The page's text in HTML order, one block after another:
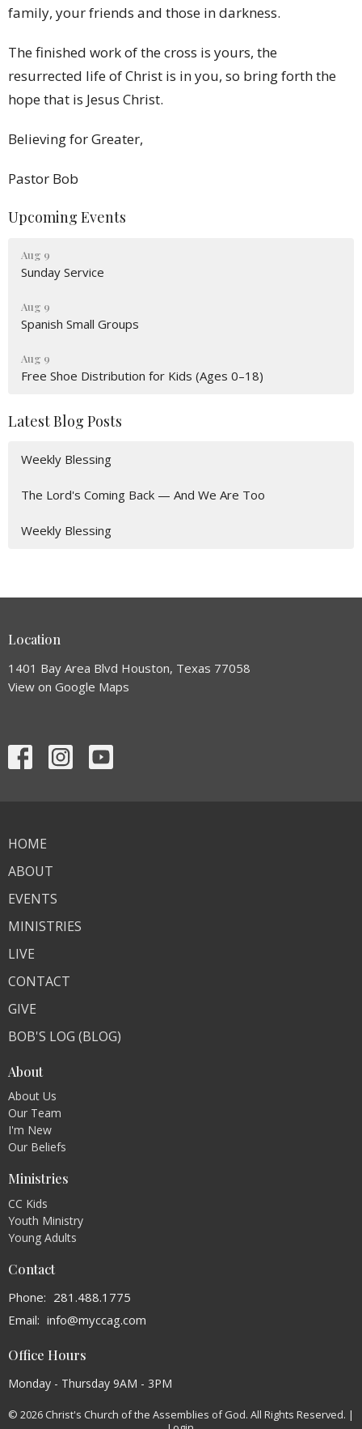
family, your friends and those in darkness.
The finished work of the cross is yours, the
resurrected life of Christ is in you, so bring forth the
hope that is Jesus Christ.
Believing for Greater,
Pastor Bob
Upcoming Events
Aug 9
Sunday Service
Aug 9
Spanish Small Groups
Aug 9
Free Shoe Distribution for Kids (Ages 0–18)
Latest Blog Posts
Weekly Blessing
The Lord's Coming Back — And We Are Too
Weekly Blessing
Location
1401 Bay Area Blvd Houston, Texas 77058
View on Google Maps
HOME
ABOUT
EVENTS
MINISTRIES
LIVE
CONTACT
GIVE
BOB'S LOG (BLOG)
About
About Us
Our Team
I'm New
Our Beliefs
Ministries
CC Kids
Youth Ministry
Young Adults
Contact
Phone: 281.488.1775
Email: info@myccag.com
Office Hours
Monday - Thursday 9AM - 3PM
© 2026 Christ's Church of the Assemblies of God. All Rights Reserved. |